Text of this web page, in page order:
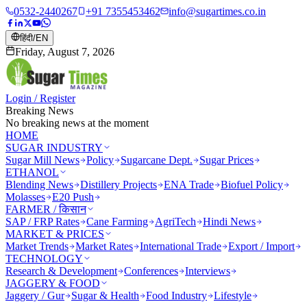
0532-2440267 +91 7355453462 info@sugartimes.co.in
हिंदी/EN
Friday, August 7, 2026
Login / Register
Breaking News
No breaking news at the moment
HOME
SUGAR INDUSTRY
Sugar Mill News Policy Sugarcane Dept.
Sugar Prices
ETHANOL
Blending News Distillery Projects ENA Trade Biofuel Policy
Molasses E20 Push
FARMER / किसान
SAP / FRP Rates Cane Farming AgriTech
Hindi News
MARKET & PRICES
Market Trends Market Rates International Trade Export / Import
TECHNOLOGY
Research & Development Conferences Interviews
JAGGERY & FOOD
Jaggery / Gur
Sugar & Health Food Industry Lifestyle